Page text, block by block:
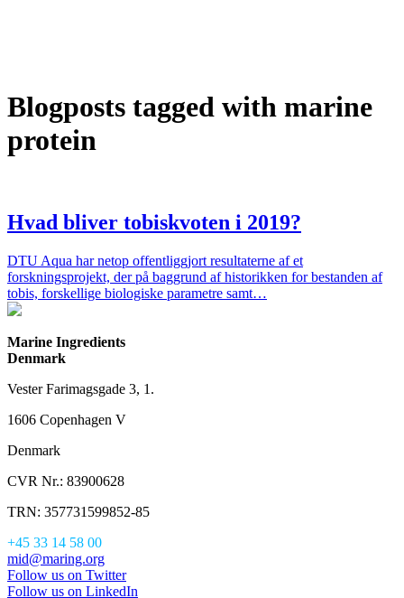
Blogposts tagged with marine
protein
Hvad bliver tobiskvoten i 2019?
DTU Aqua har netop offentliggjort resultaterne af et
forskningsprojekt, der på baggrund af historikken for bestanden af
tobis, forskellige biologiske parametre samt…
Marine Ingredients
Denmark
Vester Farimagsgade 3, 1.
1606 Copenhagen V
Denmark
CVR Nr.: 83900628
TRN: 357731599852-85
+45 33 14 58 00
mid@maring.org
Follow us on Twitter
Follow us on LinkedIn